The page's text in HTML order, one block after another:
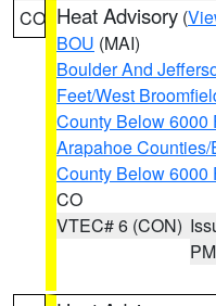
CO Heat Advisory (
BOU (MAI)
Boulder And
Feet/West
County Below 6000
Arapahoe
County Below 6000
CO
VTEC# 6 (CON)
PM